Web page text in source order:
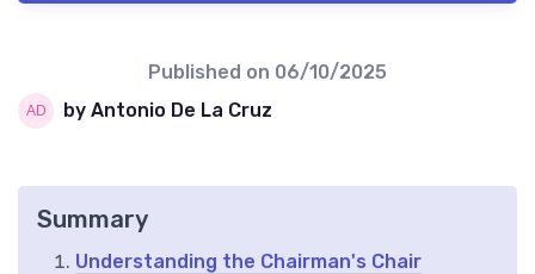
Published on 06/10/2025
by Antonio De La Cruz
Summary
Understanding the Chairman's Chair